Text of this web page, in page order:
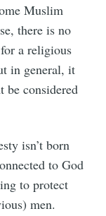
Muslim
there is no
a religious
in general, it
be considered
isn’t born
to God
to protect
men.